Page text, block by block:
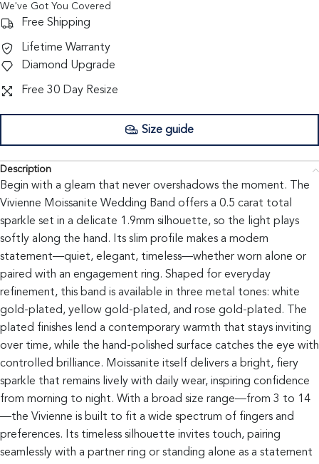
We've Got You Covered
Free Shipping
Lifetime Warranty
Diamond Upgrade
Free 30 Day Resize
Size guide
Description
Begin with a gleam that never overshadows the moment. The
Vivienne Moissanite Wedding Band offers a 0.5 carat total
sparkle set in a delicate 1.9mm silhouette, so the light plays
softly along the hand. Its slim profile makes a modern
statement—quiet, elegant, timeless—whether worn alone or
paired with an engagement ring. Shaped for everyday
refinement, this band is available in three metal tones: white
gold-plated, yellow gold-plated, and rose gold-plated. The
plated finishes lend a contemporary warmth that stays inviting
over time, while the hand-polished surface catches the eye with
controlled brilliance. Moissanite itself delivers a bright, fiery
sparkle that remains lively with daily wear, inspiring confidence
from morning to night. With a broad size range—from 3 to 14
—the Vivienne is built to fit a wide spectrum of fingers and
preferences. Its timeless silhouette invites touch, pairing
seamlessly with a partner ring or standing alone as a statement